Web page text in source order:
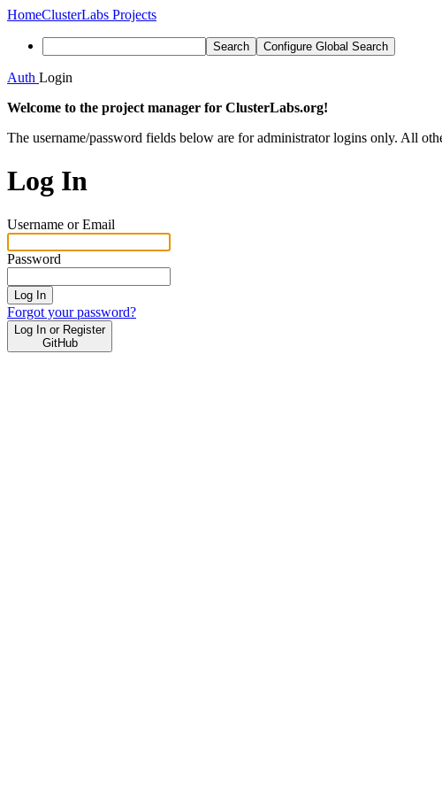
HomeClusterLabs Projects
Search Configure Global Search
Auth Login
Welcome to the project manager for ClusterLabs.org!
The username/password fields below are for administrator logins only. All
Log In
Username or Email
Password
Log In
Forgot your password?
Log In or Register
GitHub